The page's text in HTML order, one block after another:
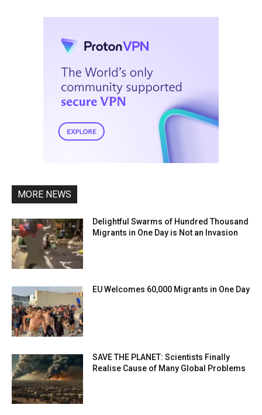
MORE NEWS
Delightful Swarms of Hundred Thousand
Migrants in One Day is Not an Invasion
EU Welcomes 60,000 Migrants in One Day
SAVE THE PLANET: Scientists Finally
Realise Cause of Many Global Problems